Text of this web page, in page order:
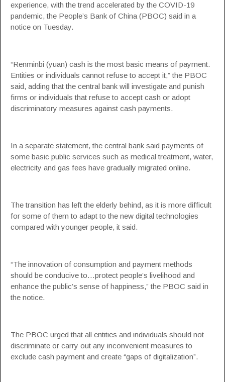
experience, with the trend accelerated by the COVID-19
pandemic, the People’s Bank of China (PBOC) said in a
notice on Tuesday.
“Renminbi (yuan) cash is the most basic means of payment.
Entities or individuals cannot refuse to accept it,” the PBOC
said, adding that the central bank will investigate and punish
firms or individuals that refuse to accept cash or adopt
discriminatory measures against cash payments.
In a separate statement, the central bank said payments of
some basic public services such as medical treatment, water,
electricity and gas fees have gradually migrated online.
The transition has left the elderly behind, as it is more difficult
for some of them to adapt to the new digital technologies
compared with younger people, it said.
“The innovation of consumption and payment methods
should be conducive to…protect people’s livelihood and
enhance the public’s sense of happiness,” the PBOC said in
the notice.
The PBOC urged that all entities and individuals should not
discriminate or carry out any inconvenient measures to
exclude cash payment and create “gaps of digitalization”.